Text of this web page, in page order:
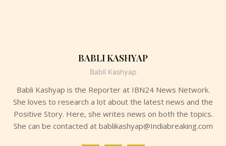
BABLI KASHYAP
Babli Kashyap
Babli Kashyap is the Reporter at IBN24 News Network.
She loves to research a lot about the latest news and the
Positive Story. Here, she writes news on both the topics.
She can be contacted at bablikashyap@Indiabreaking.com